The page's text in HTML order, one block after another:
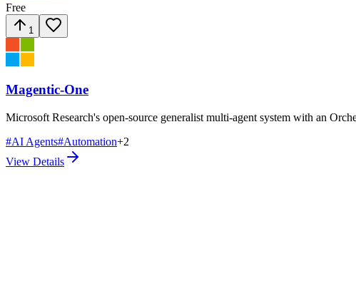
Free
1
Magentic-One
Microsoft Research's open-source generalist multi-agent system with an
#AI Agents#Automation+2
View Details